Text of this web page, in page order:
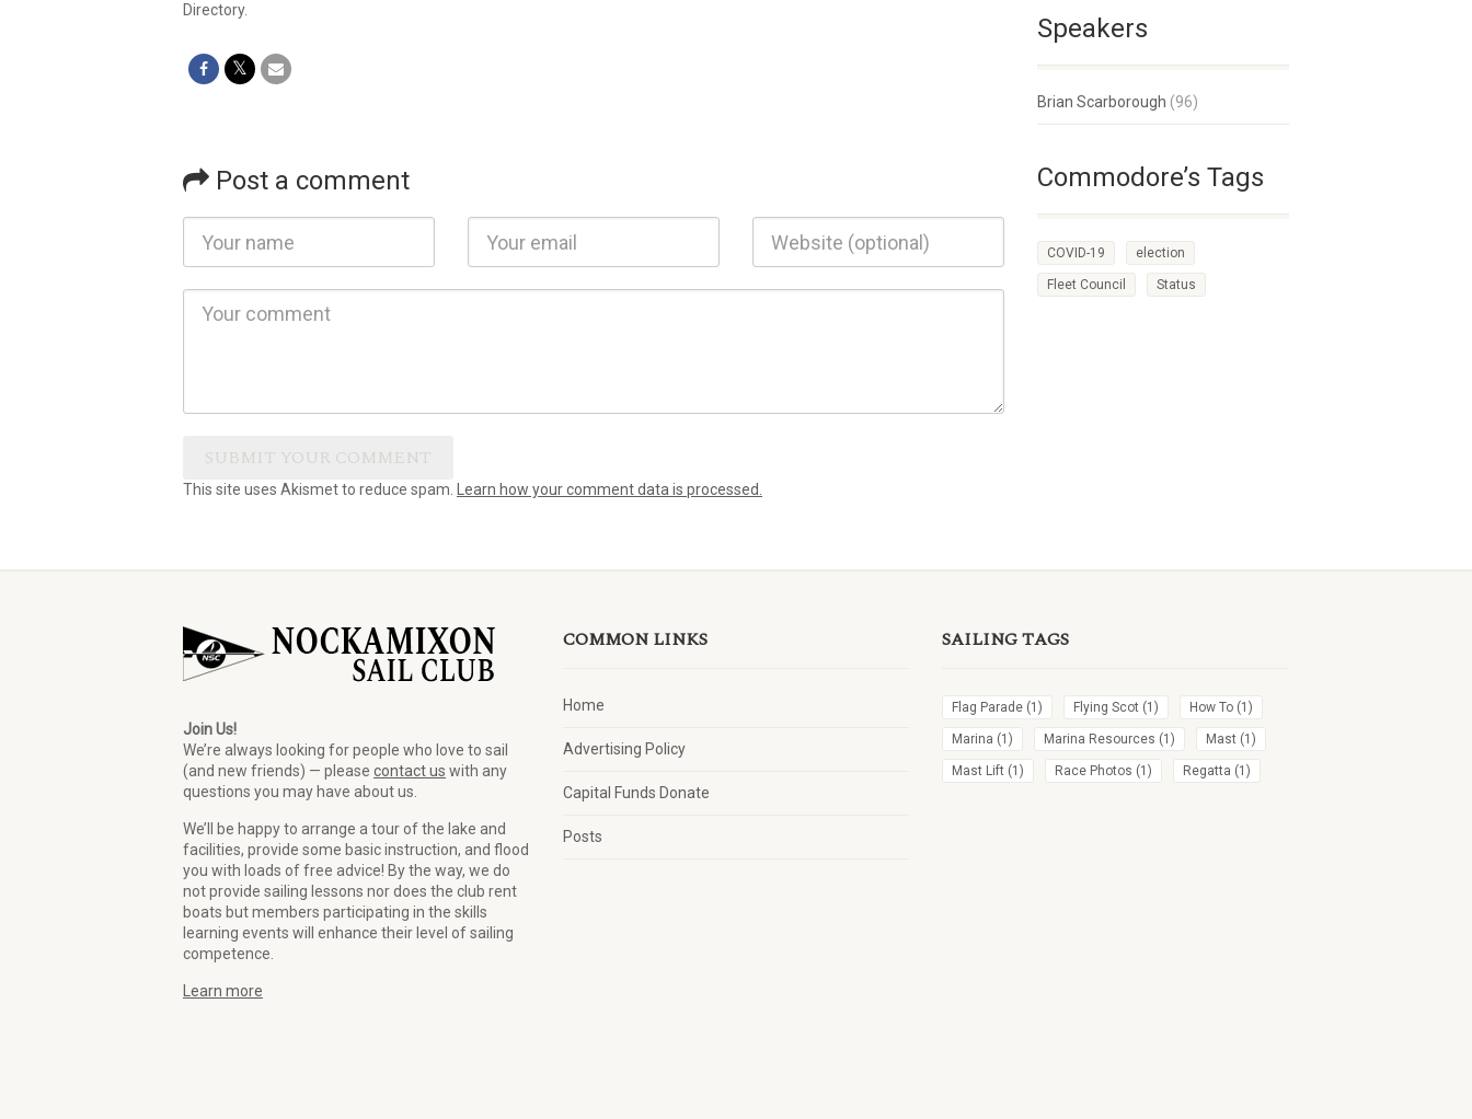
Directory.
Post a comment
This site uses Akismet to reduce spam. Learn how your comment data is processed.
Speakers
Brian Scarborough (96)
Commodore’s Tags
COVID-19 election
Fleet Council Status
Join Us!
We’re always looking for people who love to sail
(and new friends) — please contact us with any
questions you may have about us.
We’ll be happy to arrange a tour of the lake and
facilities, provide some basic instruction, and flood
you with loads of free advice! By the way, we do
not provide sailing lessons nor does the club rent
boats but members participating in the skills
learning events will enhance their level of sailing
competence.
Learn more
COMMON LINKS
Home
Advertising Policy
Capital Funds Donate
Posts
SAILING TAGS
Flag Parade (1) Flying Scot (1) How To (1)
Marina (1) Marina Resources (1) Mast (1)
Mast Lift (1) Race Photos (1) Regatta (1)